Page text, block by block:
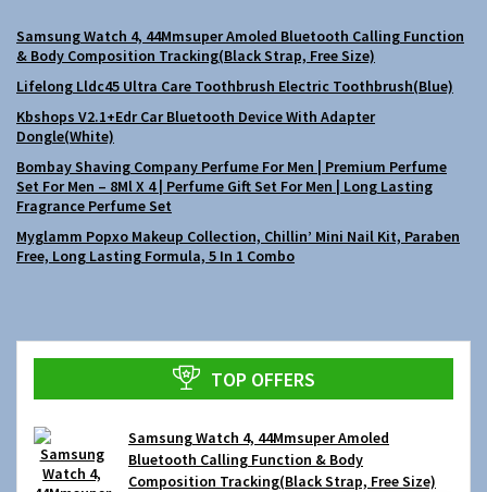
Samsung Watch 4, 44Mmsuper Amoled Bluetooth Calling Function
& Body Composition Tracking(Black Strap, Free Size)
Lifelong Lldc45 Ultra Care Toothbrush Electric Toothbrush(Blue)
Kbshops V2.1+Edr Car Bluetooth Device With Adapter
Dongle(White)
Bombay Shaving Company Perfume For Men | Premium Perfume
Set For Men – 8Ml X 4 | Perfume Gift Set For Men | Long Lasting
Fragrance Perfume Set
Myglamm Popxo Makeup Collection, Chillin’ Mini Nail Kit, Paraben
Free, Long Lasting Formula, 5 In 1 Combo
TOP OFFERS
Samsung Watch 4, 44Mmsuper Amoled
Bluetooth Calling Function & Body
Composition Tracking(Black Strap, Free Size)